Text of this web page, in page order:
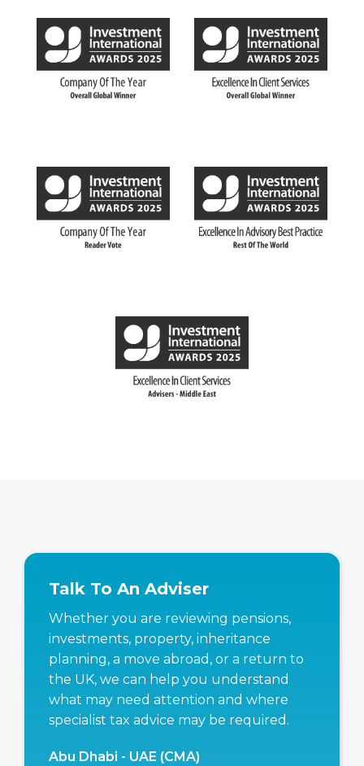
Talk To An Adviser
Whether you are reviewing pensions,
investments, property, inheritance
planning, a move abroad, or a return to
the UK, we can help you understand
what may need attention and where
specialist tax advice may be required.
Abu Dhabi - UAE (CMA)